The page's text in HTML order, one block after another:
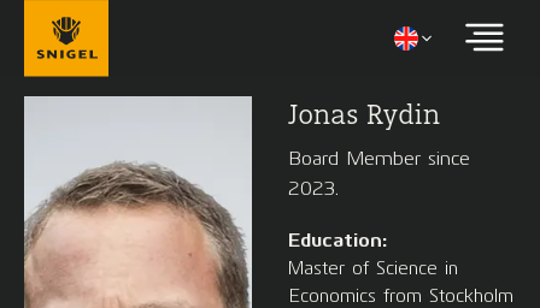
Jonas Rydin
Board Member since
2023.
Education:
Master of Science in
Economics from Stockholm